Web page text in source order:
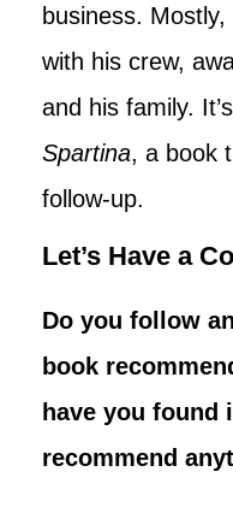
business.
with his crew,
and his family.
Spartina, a book
follow-up.
Let’s Have a
Do you follow
book
have you found
recommend